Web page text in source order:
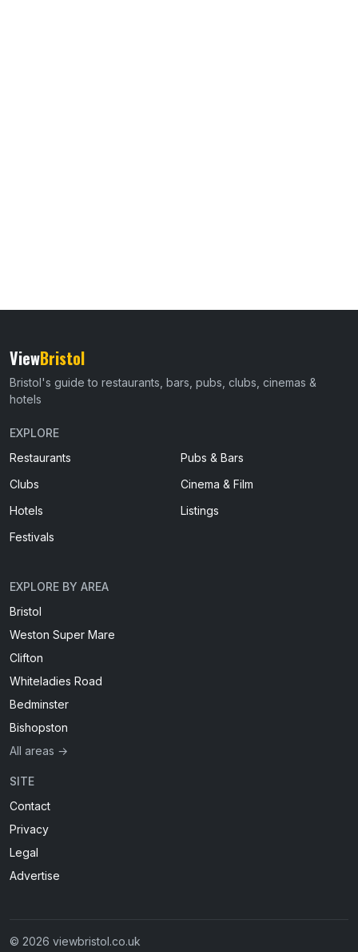
ViewBristol
Bristol's guide to restaurants, bars, pubs, clubs, cinemas &
hotels
EXPLORE
Restaurants
Pubs & Bars
Clubs
Cinema & Film
Hotels
Listings
Festivals
EXPLORE BY AREA
Bristol
Weston Super Mare
Clifton
Whiteladies Road
Bedminster
Bishopston
All areas →
SITE
Contact
Privacy
Legal
Advertise
© 2026 viewbristol.co.uk